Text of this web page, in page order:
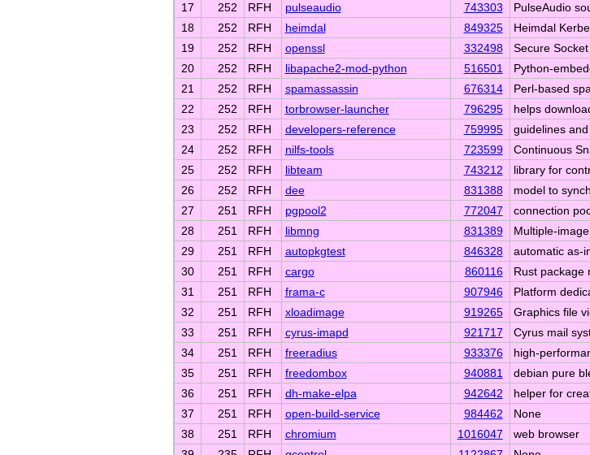
17
252 RFH pulseaudio 743303 PulseAudio
18
252 RFH heimdal 849325 Heimdal
19
252 RFH openssl 332498 Secure
20
252 RFH libapache2-mod-python 516501 Python-
21
252 RFH spamassassin 676314 Perl-based
22
252 RFH torbrowser-launcher 796295 helps
23
252 RFH developers-reference 759995 guidelines
24
252 RFH nilfs-tools 723599 Continuous
25
252 RFH libteam 743212 library for
26
252 RFH dee 831388 model to
27
251 RFH pgpool2 772047 connection
28
251 RFH libmng 831389 Multiple-
29
251 RFH autopkgtest 846328 automatic as-
30
251 RFH cargo 860116 Rust package
31
251 RFH frama-c 907946 Platform
32
251 RFH xloadimage 919265 Graphics file
33
251 RFH cyrus-imapd 921717 Cyrus mail
34
251 RFH freeradius 933376 high-
35
251 RFH freedombox 940881 debian pure
36
251 RFH dh-make-elpa 942642 helper for
37
251 RFH open-build-service 984462 None
38
251 RFH chromium 1016047 web browser